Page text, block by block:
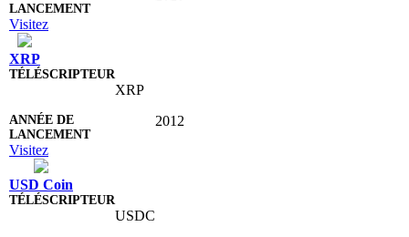
Visitez
XRP
XRP
2012
Visitez
USD Coin
USDC